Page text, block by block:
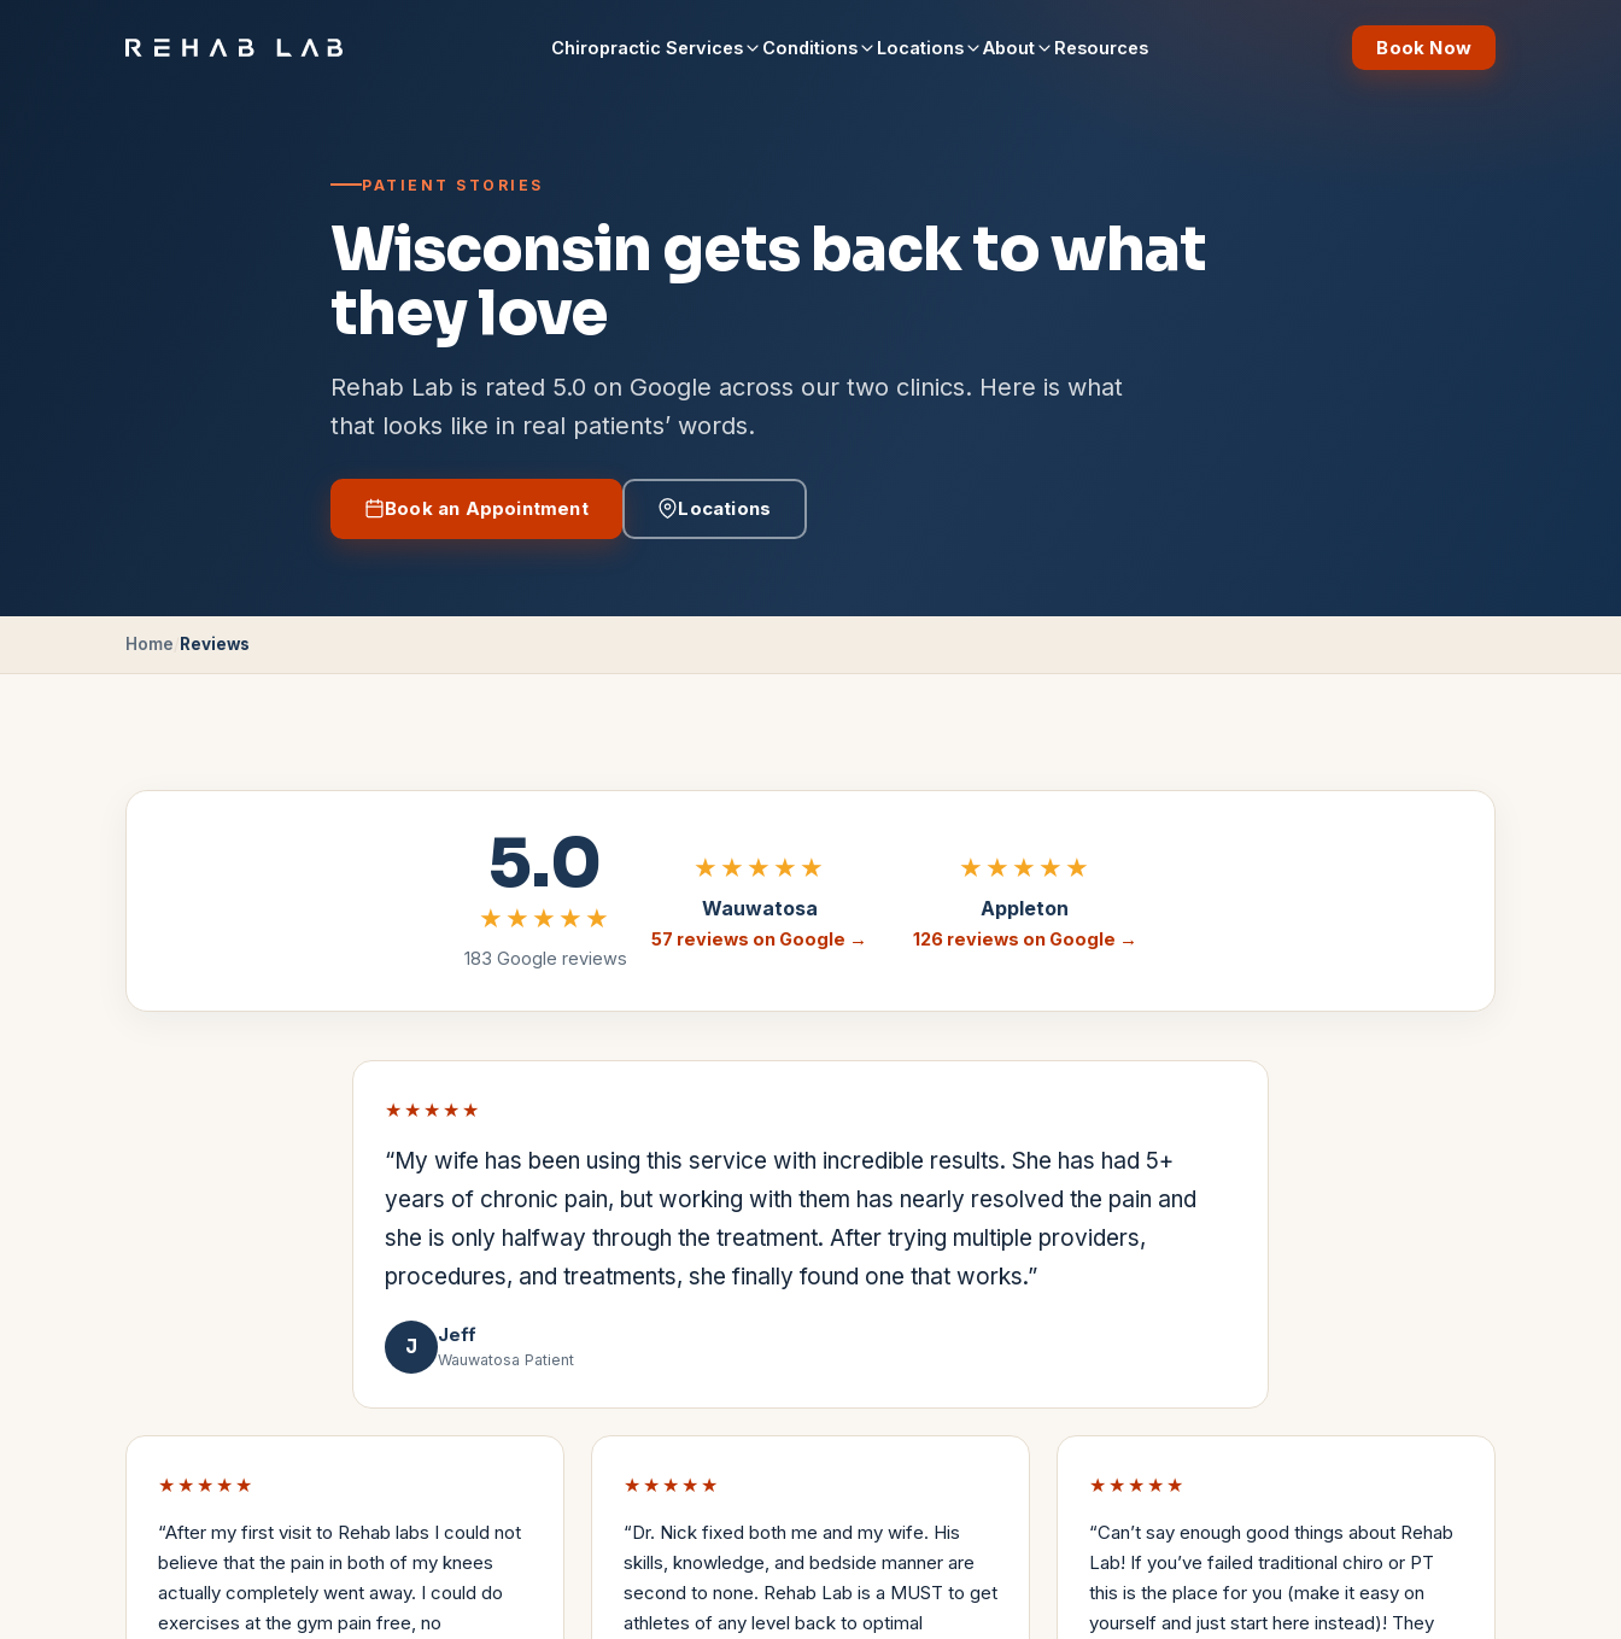
Chiropractic Services Conditions Locations About Resources Book Now
PATIENT STORIES
Wisconsin gets back to what
they love
Rehab Lab is rated 5.0 on Google across our two clinics. Here is what
that looks like in real patients’ words.
Book an Appointment Locations
Home Reviews
5.0
★★★★★
183 Google reviews
★★★★★
Wauwatosa
57 reviews on Google →
★★★★★
Appleton
126reviews on Google →
★★★★★
“My wife has been using this service with incredible results. She has had 5+
years of chronic pain, but working with them has nearly resolved the pain and
she is only halfway through the treatment. After trying multiple providers,
procedures, and treatments, she finally found one that works.”
J Jeff
Wauwatosa Patient
★★★★★
“After my first visit to Rehab labs I could not
believe that the pain in both of my knees
actually completely went away. I could do
exercises at the gym pain free, no
★★★★★
“Dr. Nick fixed both me and my wife. His
skills, knowledge, and bedside manner are
second to none. Rehab Lab is a MUST to get
athletes of any level back to optimal
★★★★★
“Can’t say enough good things about Rehab
Lab! If you’ve failed traditional chiro or PT
this is the place for you (make it easy on
yourself and just start here instead)! They